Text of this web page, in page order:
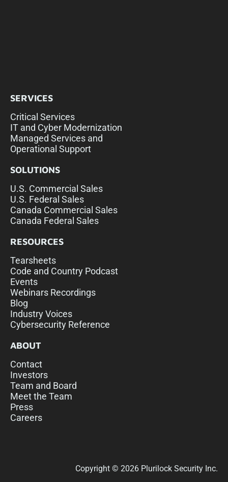
SERVICES
Critical Services
IT and Cyber Modernization
Managed Services and
Operational Support
SOLUTIONS
U.S. Commercial Sales
U.S. Federal Sales
Canada Commercial Sales
Canada Federal Sales
RESOURCES
Tearsheets
Code and Country Podcast
Events
Webinars Recordings
Blog
Industry Voices
Cybersecurity Reference
ABOUT
Contact
Investors
Team and Board
Meet the Team
Press
Careers
Copyright © 2026 Plurilock Security Inc.